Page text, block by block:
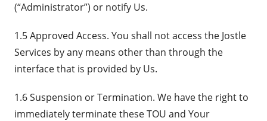
(“Administrator”) or notify Us.
1.5 Approved Access. You shall not access the Jostle
Services by any means other than through the
interface that is provided by Us.
1.6 Suspension or Termination. We have the right to
immediately terminate these TOU and Your